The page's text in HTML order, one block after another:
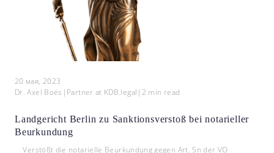
20 мая, 2023
Dr. Axel Boës | Partner at KDB.legal | 2 min read
Landgericht Berlin zu Sanktionsverstoß bei notarieller
Beurkundung
Verstößt die notarielle Beurkundung gegen Art. 5n der VO